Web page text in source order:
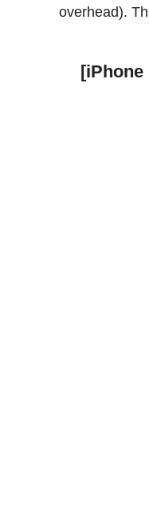
overhead).
[iPhone